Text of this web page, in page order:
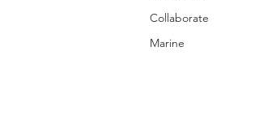
Collaborate
Marine